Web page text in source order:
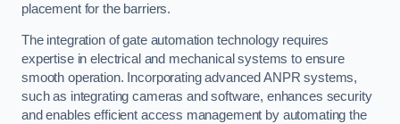
placement for the barriers.
The integration of gate automation technology requires
expertise in electrical and mechanical systems to ensure
smooth operation. Incorporating advanced ANPR systems,
such as integrating cameras and software, enhances security
and enables efficient access management by automating the